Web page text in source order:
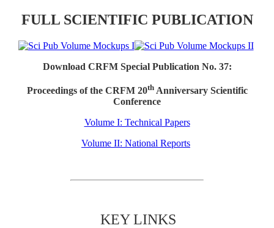
FULL SCIENTIFIC PUBLICATION
Download CRFM Special Publication No. 37:
Proceedings of the CRFM 20thAnniversary Scientific
Conference
Volume I: Technical Papers
Volume II: National Reports
KEY LINKS